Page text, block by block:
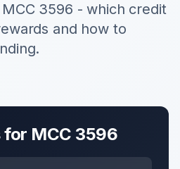
3596 - which credit
and how to
for MCC 3596